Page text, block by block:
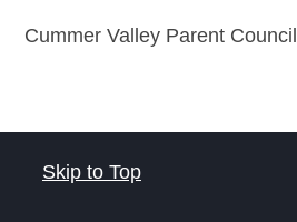
Cummer Valley Parent Council
Skip to Top